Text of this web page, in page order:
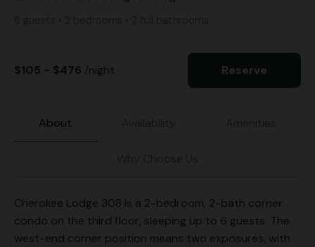
$105 - $476 /night Reserve
About
Cherokee Lodge 308 is a 2-bedroom, 2-bath corner
condo on the third floor, sleeping up to 6 guests. The
west-end corner position means two exposures, with